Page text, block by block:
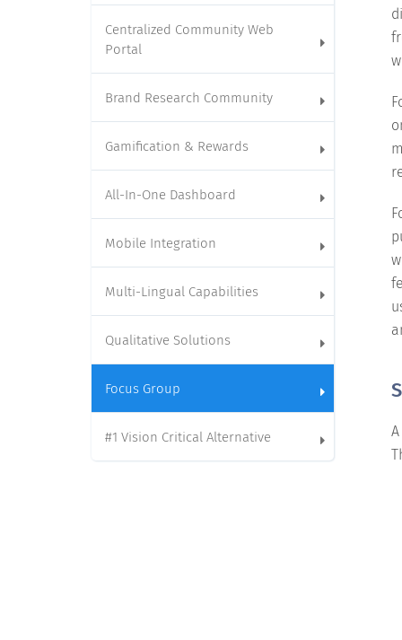
Centralized Community Web
Portal
Brand Research Community
Gamification & Rewards
All-In-One Dashboard
Mobile Integration
Multi-Lingual Capabilities
Qualitative Solutions
Focus Group
#1 Vision Critical Alternative